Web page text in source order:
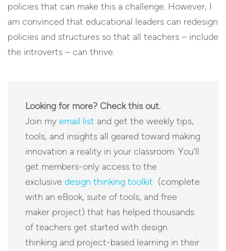
policies that can make this a challenge. However, I
am convinced that educational leaders can redesign
policies and structures so that all teachers – include
the introverts – can thrive.
Looking for more? Check this out.
Join my email list and get the weekly tips,
tools, and insights all geared toward making
innovation a reality in your classroom. You’ll
get members-only access to the
exclusive design thinking toolkit (complete
with an eBook, suite of tools, and free
maker project) that has helped thousands
of teachers get started with design
thinking and project-based learning in their